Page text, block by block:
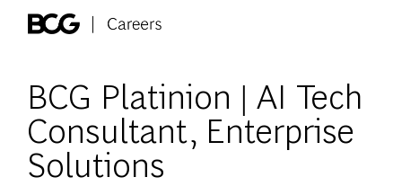
BCG Platinion | AI Tech
Consultant, Enterprise
Solutions